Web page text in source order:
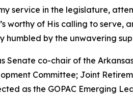
service in the legislature,
worthy of His calling to serve,
by the unwavering
Senate co-chair of the
Committee; Joint
as the GOPAC Emerging